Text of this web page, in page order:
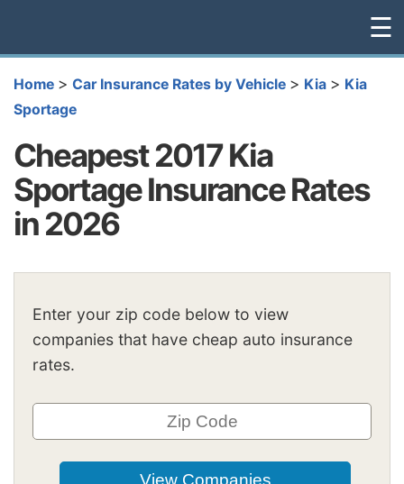
☰
Home > Car Insurance Rates by Vehicle > Kia > Kia
Sportage
Cheapest 2017 Kia
Sportage Insurance Rates
in 2026
Enter your zip code below to view
companies that have cheap auto insurance
rates.